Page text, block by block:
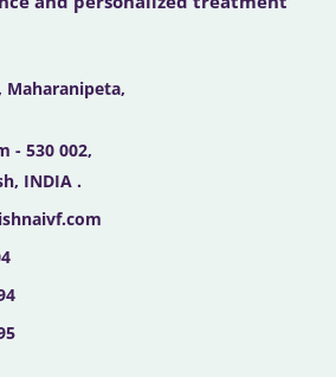
Maharanipeta,
- 530 002,
INDIA .